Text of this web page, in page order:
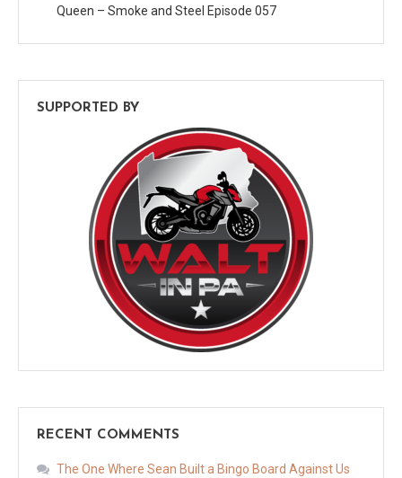
Queen – Smoke and Steel Episode 057
SUPPORTED BY
RECENT COMMENTS
The One Where Sean Built a Bingo Board Against Us